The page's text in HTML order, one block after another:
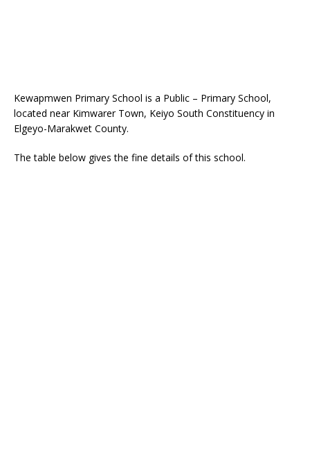
Kewapmwen Primary School is a Public – Primary School,
located near Kimwarer Town, Keiyo South Constituency in
Elgeyo-Marakwet County.
The table below gives the fine details of this school.